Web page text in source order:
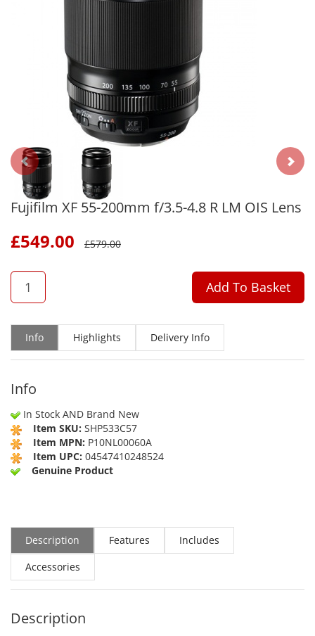
Fujifilm XF 55-200mm f/3.5-4.8 R LM OIS Lens
£549.00 £579.00
QTY
Add To Basket
Info Highlights Delivery Info
Info
In Stock AND Brand New
Item SKU: SHP533C57
Item MPN: P10NL00060A
Item UPC: 04547410248524
Genuine Product
Description Features
Includes
Accessories
Description